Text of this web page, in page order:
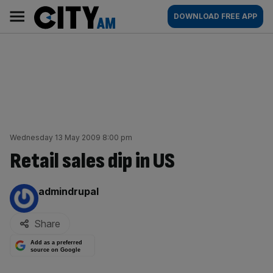
content
AM
Main
navigation
DOWNLOAD FREE APP
Wednesday 13 May 2009 8:00 pm
Retail sales dip in US
By:
admindrupal
Share
Add as a preferred
source on Google